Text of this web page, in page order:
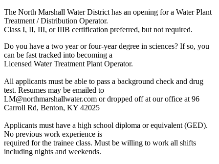
The North Marshall Water District has an opening for a Water Plant
Treatment / Distribution Operator.
Class I, II, III, or IIIB certification preferred, but not required.
Do you have a two year or four-year degree in sciences? If so, you
can be fast tracked into becoming a
Licensed Water Treatment Plant Operator.
All applicants must be able to pass a background check and drug
test. Resumes may be emailed to
LM@northmarshallwater.com or dropped off at our office at 96
Carroll Rd, Benton, KY 42025
Applicants must have a high school diploma or equivalent (GED).
No previous work experience is
required for the trainee class. Must be willing to work all shifts
including nights and weekends.